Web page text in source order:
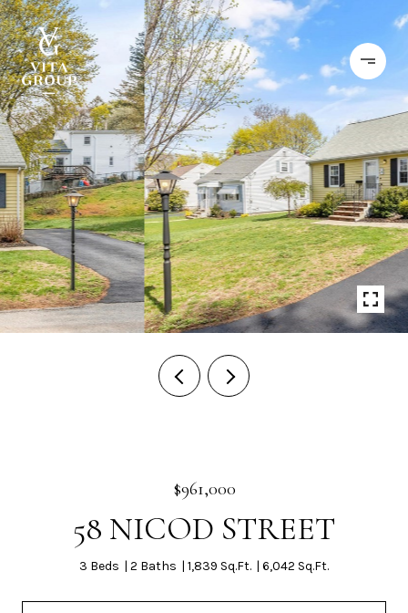
$961,000
58 NICOD STREET
3 Beds 2 Baths 1,839 Sq.Ft. 6,042 Sq.Ft.